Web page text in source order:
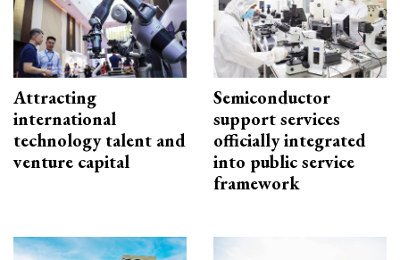
Attracting
international
technology talent and
venture capital
Semiconductor
support services
officially integrated
into public service
framework